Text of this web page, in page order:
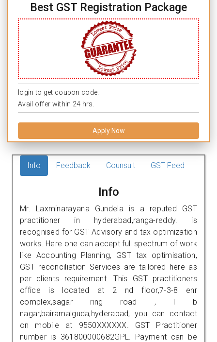
Best GST Registration Package
login to get coupon code.
Avail offer within 24 hrs.
Apply Now
Info Feedback Counsult GST Feed
Info
Mr. Laxminarayana Gundela is a reputed GST
practitioner in hyderabad,ranga-reddy. is
recognised for GST Advisory and tax optimization
works. Here one can accept full spectrum of work
like Accounting Planning, GST tax optimisation,
GST reconciliation Services are tailored here as
per clients requirement. This GST practitioners
office is located at 2 nd floor,7-3-8 enr
complex,sagar ring road , l b
nagar,bairamalguda,hyderabad, you can contact
on mobile at 9550XXXXXX. GST Practitioner
number is 361800000682GPL. Payment can be